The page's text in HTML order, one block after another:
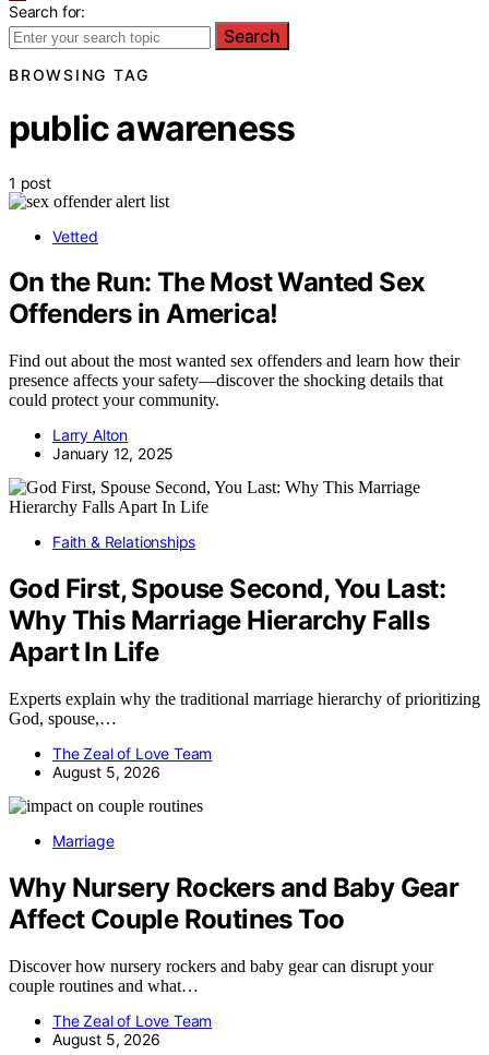
Search for:
Search
BROWSING TAG
public awareness
1 post
Vetted
On the Run: The Most Wanted Sex
Offenders in America!
Find out about the most wanted sex offenders and learn how their
presence affects your safety—discover the shocking details that
could protect your community.
Larry Alton
January 12, 2025
Faith & Relationships
God First, Spouse Second, You Last:
Why This Marriage Hierarchy Falls
Apart In Life
Experts explain why the traditional marriage hierarchy of prioritizing
God, spouse,…
The Zeal of Love Team
August 5, 2026
Marriage
Why Nursery Rockers and Baby Gear
Affect Couple Routines Too
Discover how nursery rockers and baby gear can disrupt your
couple routines and what…
The Zeal of Love Team
August 5, 2026